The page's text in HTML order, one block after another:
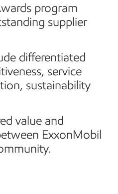
program
supplier
differentiated
service
sustainability
value and
ExxonMobil